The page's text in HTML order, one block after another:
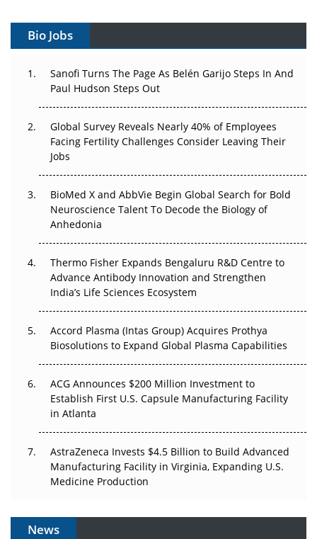
Gene Therapy Ambitions Face an Upstream Bottleneck
Decay?
Beyond the Trial: Can Real-World Evidence Earn
Regulatory Trust in APAC?
Beyond the Obvious Giant: Where APAC's Clinical Trials
Go Next
The Frontier That Won’t Quite Arrive
Can APAC Biomanufacturing Decarbonise Without
Pricing Itself Out?
Bio Jobs
Sanofi Turns The Page As Belén Garijo Steps In And
Paul Hudson Steps Out
Global Survey Reveals Nearly 40% of Employees
Facing Fertility Challenges Consider Leaving Their
Jobs
BioMed X and AbbVie Begin Global Search for Bold
Neuroscience Talent To Decode the Biology of
Anhedonia
Thermo Fisher Expands Bengaluru R&D Centre to
Advance Antibody Innovation and Strengthen
India’s Life Sciences Ecosystem
Accord Plasma (Intas Group) Acquires Prothya
Biosolutions to Expand Global Plasma Capabilities
ACG Announces $200 Million Investment to
Establish First U.S. Capsule Manufacturing Facility
in Atlanta
AstraZeneca Invests $4.5 Billion to Build Advanced
Manufacturing Facility in Virginia, Expanding U.S.
Medicine Production
News